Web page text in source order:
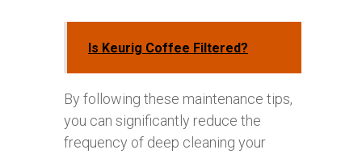
Is Keurig Coffee Filtered?
By following these maintenance tips,
you can significantly reduce the
frequency of deep cleaning your